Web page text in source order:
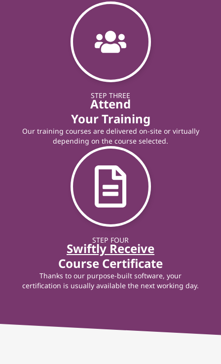
STEP THREE
Attend
Your Training
Our training courses are delivered on-site or virtually
depending on the course selected.
STEP FOUR
Swiftly Receive
Course Certificate
Thanks to our purpose-built software, your
certification is usually available the next working day.